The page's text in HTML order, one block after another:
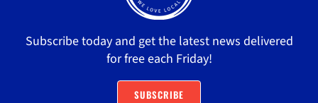
Subscribe today and get the latest news delivered
for free each Friday!
SUBSCRIBE